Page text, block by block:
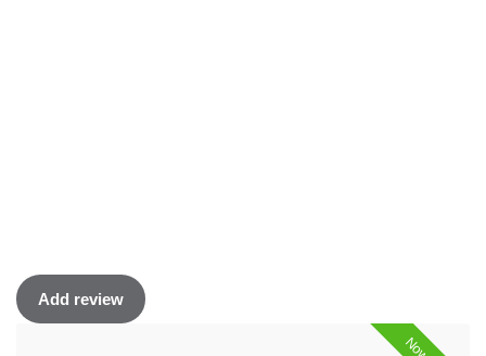
Add review